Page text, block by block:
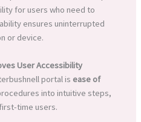
for users who need to
ensures uninterrupted
or device.
User Accessibility
portal is ease of
into intuitive steps,
time users.